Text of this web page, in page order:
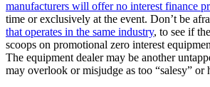
manufacturers will offer no interest finance
time or exclusively at the event. Don’t be
that operates in the same industry, to see if
scoops on promotional zero interest
The equipment dealer may be another
may overlook or misjudge as too “salesy” or